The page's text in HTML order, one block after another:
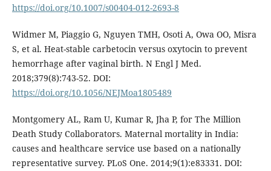
https://doi.org/10.1007/s00404-012-2693-8
Widmer M, Piaggio G, Nguyen TMH, Osoti A, Owa OO, Misra
S, et al. Heat-stable carbetocin versus oxytocin to prevent
hemorrhage after vaginal birth. N Engl J Med.
2018;379(8):743-52. DOI:
https://doi.org/10.1056/NEJMoa1805489
Montgomery AL, Ram U, Kumar R, Jha P, for The Million
Death Study Collaborators. Maternal mortality in India:
causes and healthcare service use based on a nationally
representative survey. PLoS One. 2014;9(1):e83331. DOI: